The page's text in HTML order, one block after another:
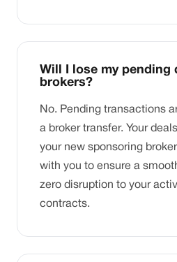
Will I lose my pending
brokers?
No. Pending transactions
a broker transfer. Your
your new sponsoring
with you to ensure a
zero disruption to your
contracts.